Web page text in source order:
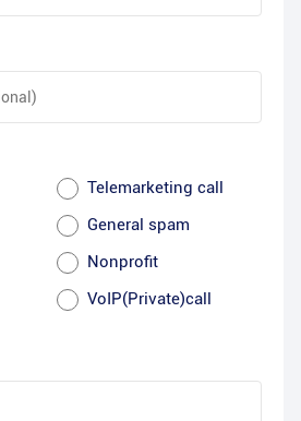
Telemarketing call
General spam
Nonprofit
VoIP(Private)call